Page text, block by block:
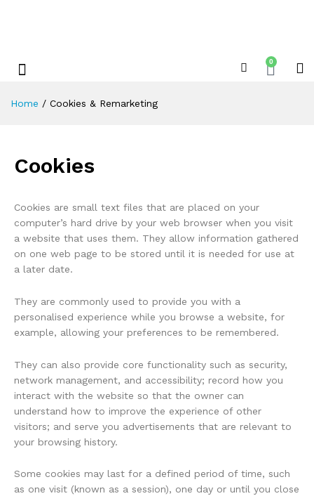
0
Home / Cookies & Remarketing
Cookies
Cookies are small text files that are placed on your
computer’s hard drive by your web browser when you visit
a website that uses them. They allow information gathered
on one web page to be stored until it is needed for use at
a later date.
They are commonly used to provide you with a
personalised experience while you browse a website, for
example, allowing your preferences to be remembered.
They can also provide core functionality such as security,
network management, and accessibility; record how you
interact with the website so that the owner can
understand how to improve the experience of other
visitors; and serve you advertisements that are relevant to
your browsing history.
Some cookies may last for a defined period of time, such
as one visit (known as a session), one day or until you close